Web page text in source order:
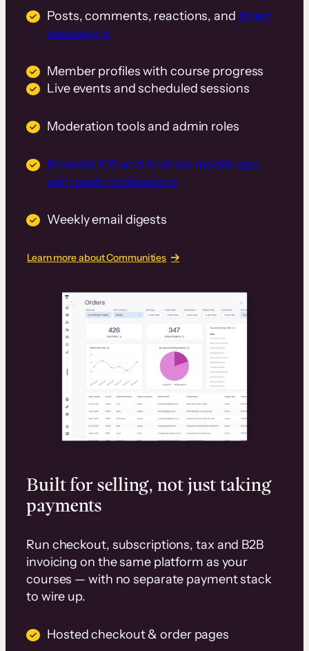
Posts, comments, reactions, and direct
messaging
Member profiles with course progress
Live events and scheduled sessions
Moderation tools and admin roles
Branded iOS and Android mobile app
with push notifications
Weekly email digests
Learn more about Communities
Built for selling, not just taking
payments
Run checkout, subscriptions, tax and B2B
invoicing on the same platform as your
courses — with no separate payment stack
to wire up.
Hosted checkout & order pages